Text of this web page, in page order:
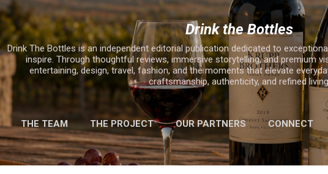
Skip to main content
Drink the Bottles
Drink The Bottles is an independent editorial publication dedicated to
inspire. Through thoughtful reviews, immersive storytelling, and premium
entertaining, design, travel, fashion, and the moments that elevate
craftsmanship, authenticity, and refined
THE TEAM THE PROJECT OUR PARTNERS CONNECT
MORE… 2025 HOLIDAY GIFT